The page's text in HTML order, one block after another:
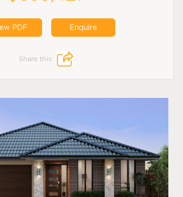
PDF Enquire
Share this: